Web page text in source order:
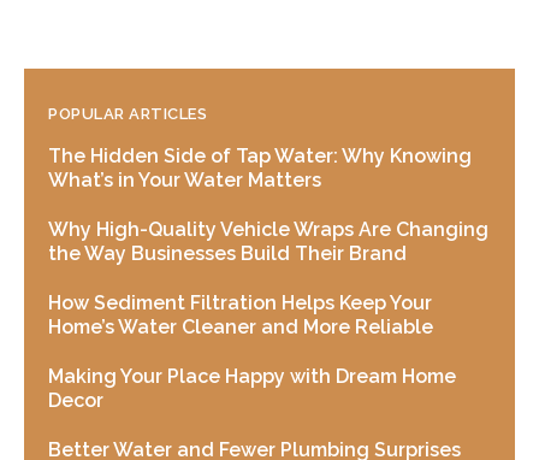
POPULAR ARTICLES
The Hidden Side of Tap Water: Why Knowing
What’s in Your Water Matters
Why High-Quality Vehicle Wraps Are Changing
the Way Businesses Build Their Brand
How Sediment Filtration Helps Keep Your
Home’s Water Cleaner and More Reliable
Making Your Place Happy with Dream Home
Decor
Better Water and Fewer Plumbing Surprises